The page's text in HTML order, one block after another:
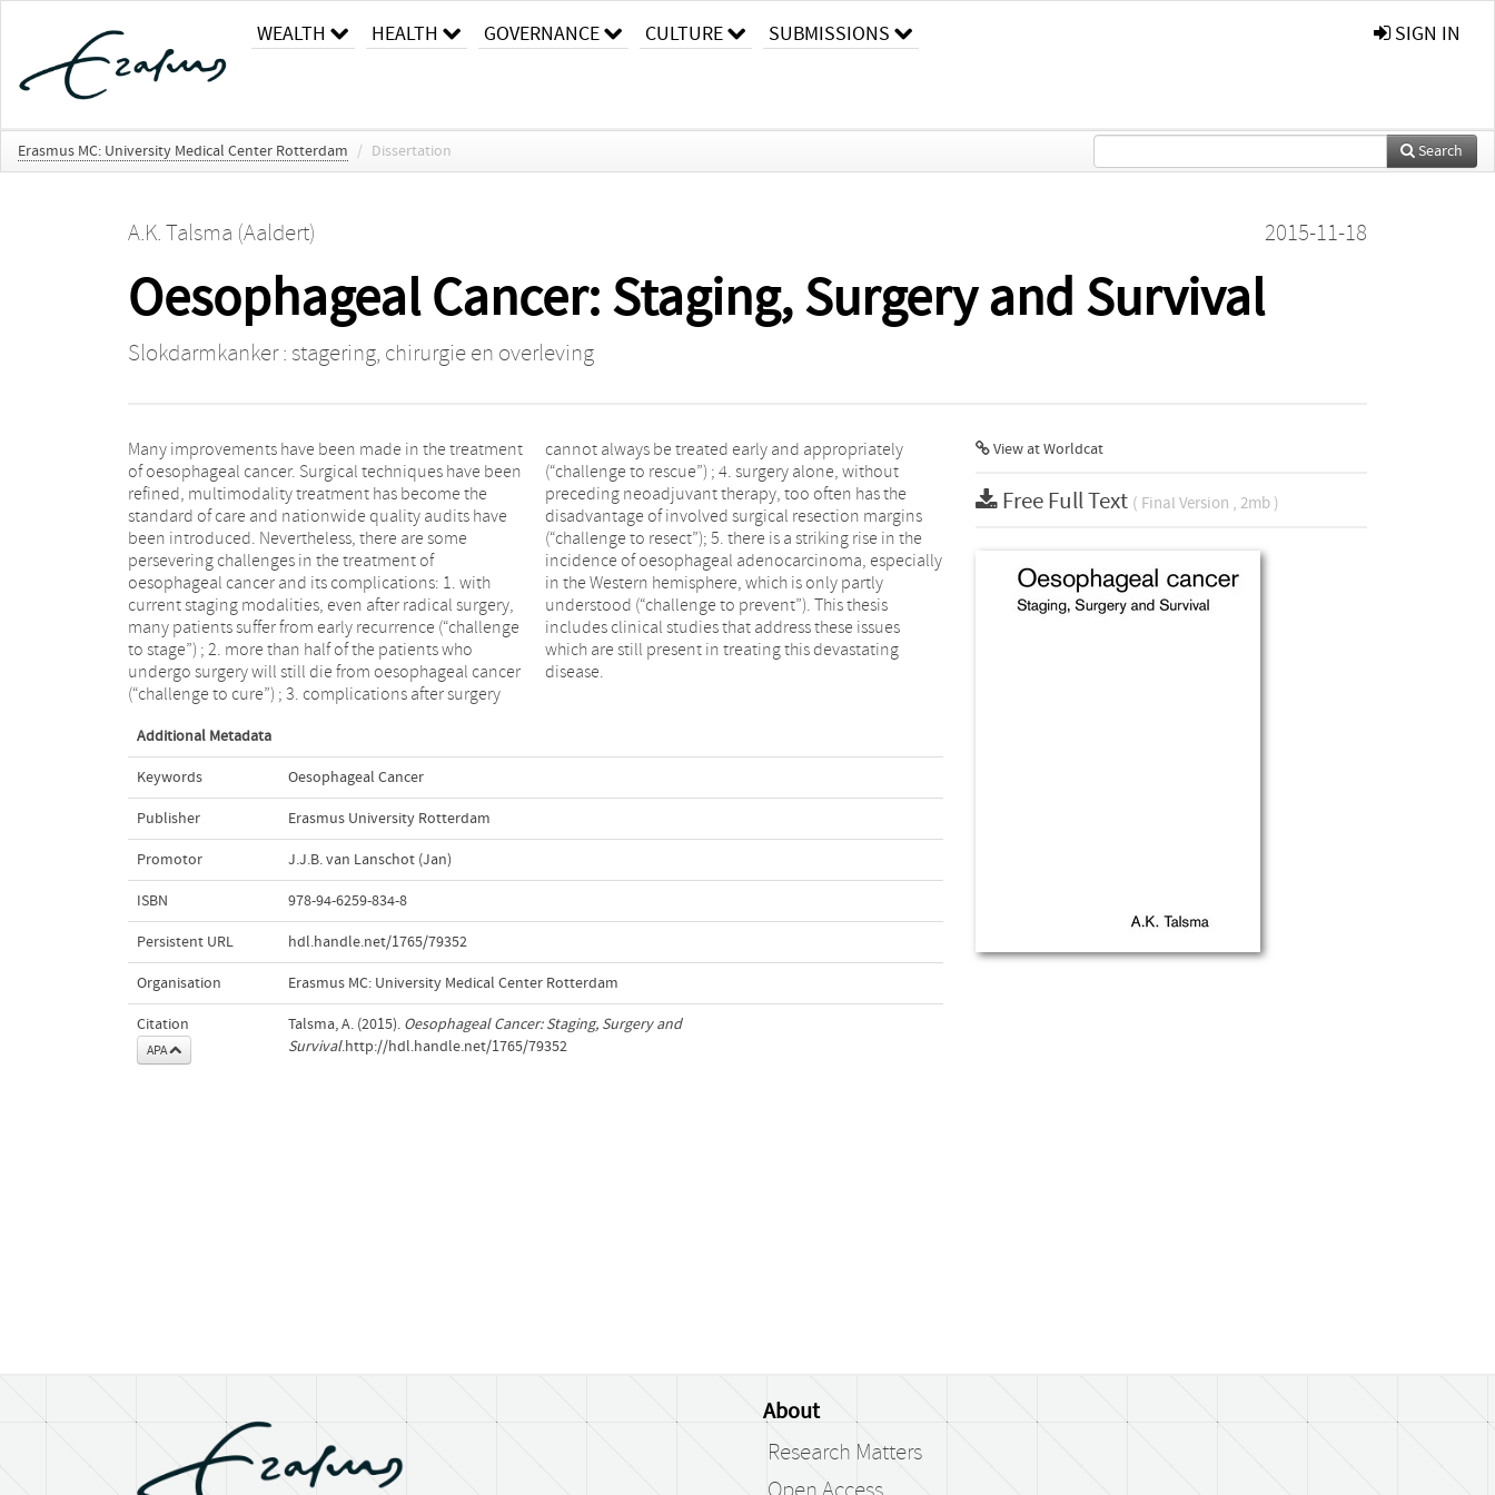
WEALTH HEALTH GOVERNANCE CULTURE SUBMISSIONS SIGN IN
Erasmus MC: University Medical Center Rotterdam / Dissertation Search
A.K. Talsma (Aaldert) 2015-11-18
Oesophageal Cancer: Staging, Surgery and Survival
Slokdarmkanker : stagering, chirurgie en overleving
Many improvements have been made in the treatment
of oesophageal cancer. Surgical techniques have been
refined, multimodality treatment has become the
standard of care and nationwide quality audits have
been introduced. Nevertheless, there are some
persevering challenges in the treatment of
oesophageal cancer and its complications: 1. with
current staging modalities, even after radical surgery,
many patients suffer from early recurrence (“challenge
to stage”) ; 2. more than half of the patients who
undergo surgery will still die from oesophageal cancer
(“challenge to cure”) ; 3. complications after surgery
cannot always be treated early and appropriately
(“challenge to rescue”) ; 4. surgery alone, without
preceding neoadjuvant therapy, too often has the
disadvantage of involved surgical resection margins
(“challenge to resect”); 5. there is a striking rise in the
incidence of oesophageal adenocarcinoma, especially
in the Western hemisphere, which is only partly
understood (“challenge to prevent”). This thesis
includes clinical studies that address these issues
which are still present in treating this devastating
disease.
Additional Metadata
Keywords Oesophageal Cancer
Publisher Erasmus University Rotterdam
Promotor J.J.B. van Lanschot (Jan)
ISBN 978-94-6259-834-8
Persistent URL hdl.handle.net/1765/79352
Organisation Erasmus MC: University Medical Center Rotterdam
Citation
APA
Talsma, A. (2015). Oesophageal Cancer: Staging, Surgery and
Survival.http://hdl.handle.net/1765/79352
View at Worldcat
Free Full Text ( Final Version , 2mb )
About
Research Matters